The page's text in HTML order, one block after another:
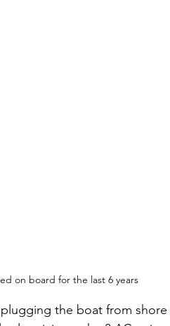
on board for the last 6 years
the boat from shore